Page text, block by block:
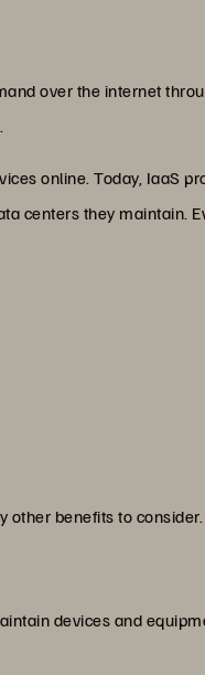
over the internet
online. Today, IaaS
centers they maintain.
other benefits to consider.
devices and